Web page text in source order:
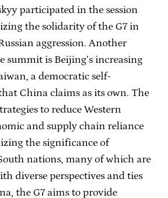
participated in the session
the solidarity of the G7 in
aggression. Another
summit is Beijing’s increasing
a democratic self-
China claims as its own. The
to reduce Western
and supply chain reliance
the significance of
nations, many of which are
diverse perspectives and ties
the G7 aims to provide